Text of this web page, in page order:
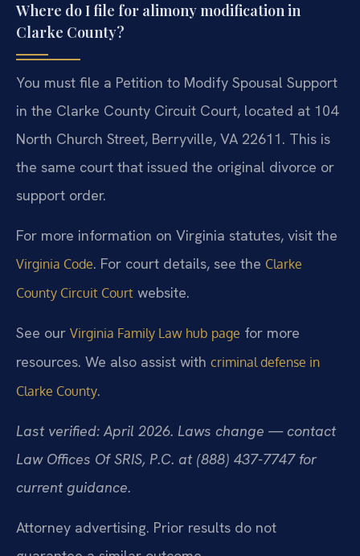
Where do I file for alimony modification in
Clarke County?
You must file a Petition to Modify Spousal Support
in the Clarke County Circuit Court, located at 104
North Church Street, Berryville, VA 22611. This is
the same court that issued the original divorce or
support order.
For more information on Virginia statutes, visit the
Virginia Code. For court details, see the Clarke
County Circuit Court website.
See our Virginia Family Law hub page for more
resources. We also assist with criminal defense in
Clarke County.
Last verified: April 2026. Laws change — contact
Law Offices Of SRIS, P.C. at (888) 437-7747 for
current guidance.
Attorney advertising. Prior results do not